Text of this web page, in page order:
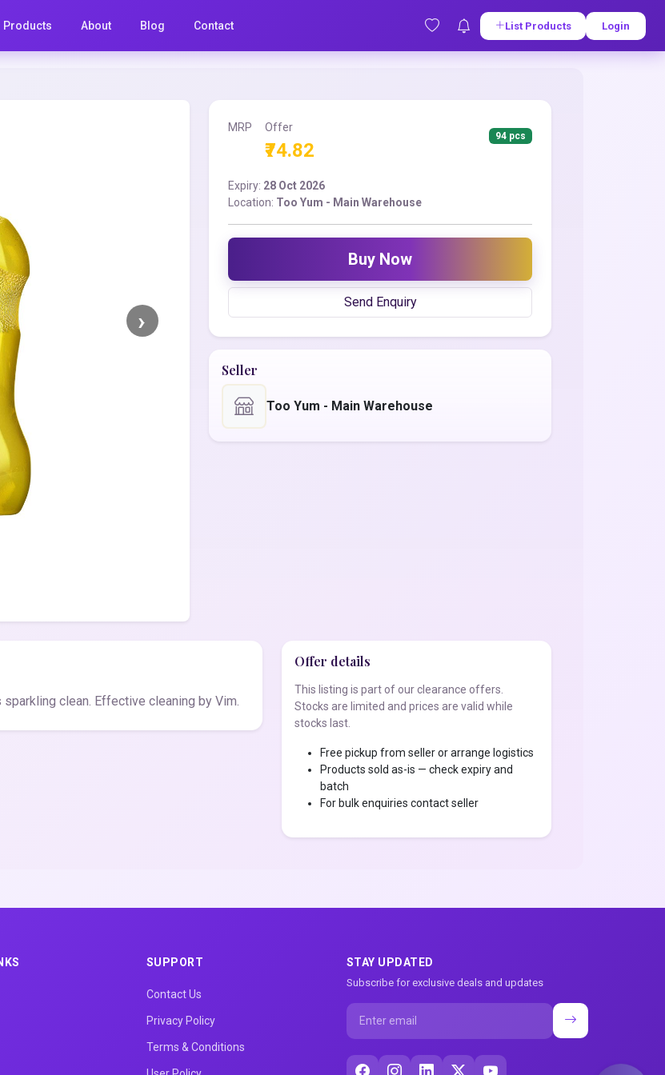
Products About Blog Contact List Products Login
MRP Offer
₹74.82
94 pcs
Expiry: 28 Oct 2026
Location: Too Yum - Main Warehouse
Buy Now
Send Enquiry
Seller
Too Yum - Main Warehouse
clean. Effective cleaning by Vim.
Offer details
This listing is part of our clearance offers.
Stocks are limited and prices are valid while
stocks last.
Free pickup from seller or arrange logistics
Products sold as-is — check expiry and
batch
For bulk enquiries contact seller
SUPPORT
Contact Us
Privacy Policy
Terms & Conditions
STAY UPDATED
Subscribe for exclusive deals and updates